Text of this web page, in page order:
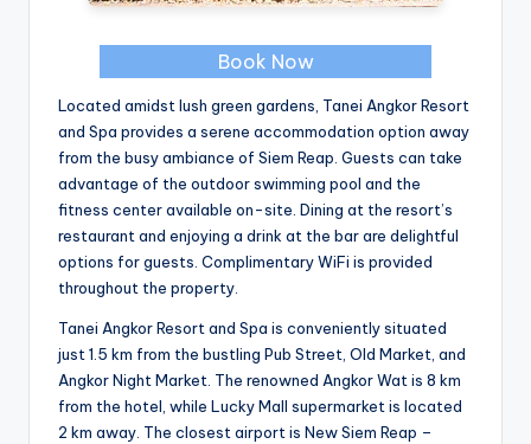
Book Now
Located amidst lush green gardens, Tanei Angkor Resort
and Spa provides a serene accommodation option away
from the busy ambiance of Siem Reap. Guests can take
advantage of the outdoor swimming pool and the
fitness center available on-site. Dining at the resort’s
restaurant and enjoying a drink at the bar are delightful
options for guests. Complimentary WiFi is provided
throughout the property.
Tanei Angkor Resort and Spa is conveniently situated
just 1.5 km from the bustling Pub Street, Old Market, and
Angkor Night Market. The renowned Angkor Wat is 8 km
from the hotel, while Lucky Mall supermarket is located
2 km away. The closest airport is New Siem Reap –